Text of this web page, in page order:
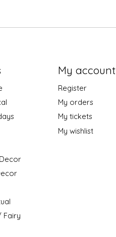
Fairy
My account
Register
My orders
My tickets
My wishlist